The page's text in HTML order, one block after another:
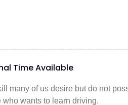
Time Available
many of us desire but do not
who wants to learn driving.